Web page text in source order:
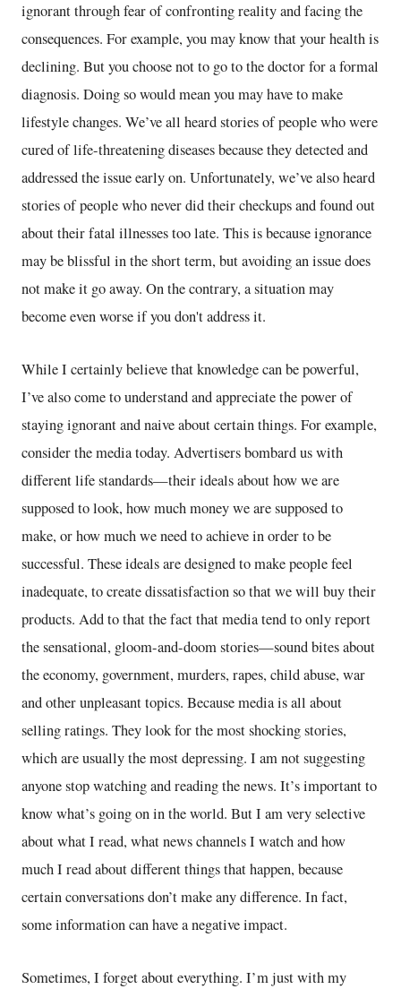
ignorant through fear of confronting reality and facing the
consequences. For example, you may know that your health is
declining. But you choose not to go to the doctor for a formal
diagnosis. Doing so would mean you may have to make
lifestyle changes. We’ve all heard stories of people who were
cured of life-threatening diseases because they detected and
addressed the issue early on. Unfortunately, we’ve also heard
stories of people who never did their checkups and found out
about their fatal illnesses too late. This is because ignorance
may be blissful in the short term, but avoiding an issue does
not make it go away. On the contrary, a situation may
become even worse if you don't address it.
While I certainly believe that knowledge can be powerful,
I’ve also come to understand and appreciate the power of
staying ignorant and naive about certain things. For example,
consider the media today. Advertisers bombard us with
different life standards—their ideals about how we are
supposed to look, how much money we are supposed to
make, or how much we need to achieve in order to be
successful. These ideals are designed to make people feel
inadequate, to create dissatisfaction so that we will buy their
products. Add to that the fact that media tend to only report
the sensational, gloom-and-doom stories—sound bites about
the economy, government, murders, rapes, child abuse, war
and other unpleasant topics. Because media is all about
selling ratings. They look for the most shocking stories,
which are usually the most depressing. I am not suggesting
anyone stop watching and reading the news. It’s important to
know what’s going on in the world. But I am very selective
about what I read, what news channels I watch and how
much I read about different things that happen, because
certain conversations don’t make any difference. In fact,
some information can have a negative impact.
Sometimes, I forget about everything. I’m just with my